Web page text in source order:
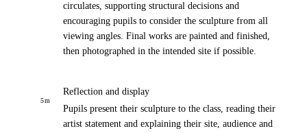
circulates, supporting structural decisions and
encouraging pupils to consider the sculpture from all
viewing angles. Final works are painted and finished,
then photographed in the intended site if possible.
5m
Reflection and display
Pupils present their sculpture to the class, reading their
artist statement and explaining their site, audience and